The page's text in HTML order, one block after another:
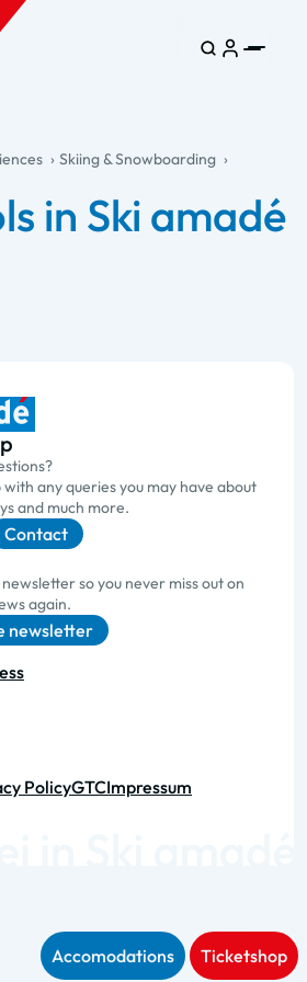
Accomodations Ticketshop
Skiing & Snowboarding
in Ski amadé
with any queries you may have about
and much more.
Contact
so you never miss out on
again.
newsletter
PolicyGTCImpressum